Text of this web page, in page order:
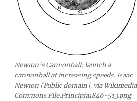
Newton’s Cannonball: launch a
cannonball at increasing speeds. Isaac
Newton [Public domain], via Wikimedia
Commons File:Principia1846-513.png